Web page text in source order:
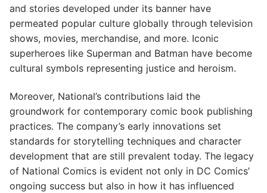
and stories developed under its banner have
permeated popular culture globally through television
shows, movies, merchandise, and more. Iconic
superheroes like Superman and Batman have become
cultural symbols representing justice and heroism.
Moreover, National’s contributions laid the
groundwork for contemporary comic book publishing
practices. The company’s early innovations set
standards for storytelling techniques and character
development that are still prevalent today. The legacy
of National Comics is evident not only in DC Comics’
ongoing success but also in how it has influenced